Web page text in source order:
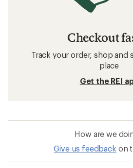
Checkout
Track your order, shop and
place
Get the REI
How are we
Give us feedback on